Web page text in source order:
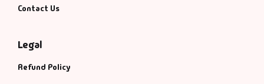
Contact Us
Legal
Refund Policy